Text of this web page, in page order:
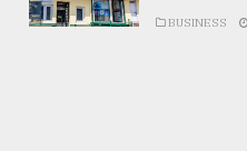
BUSINESS